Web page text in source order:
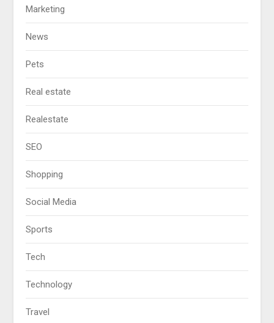
Marketing
News
Pets
Real estate
Realestate
SEO
Shopping
Social Media
Sports
Tech
Technology
Travel